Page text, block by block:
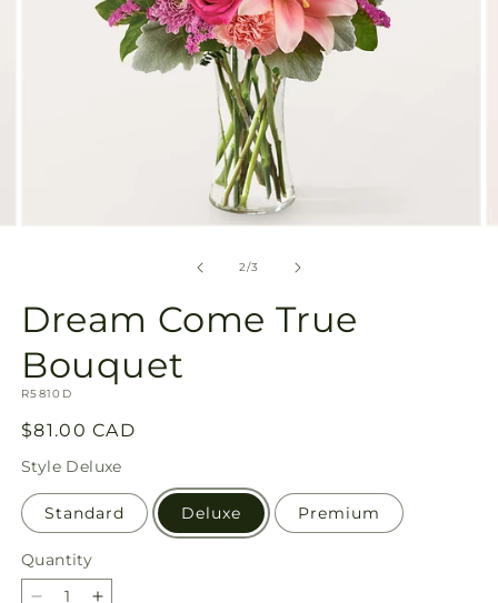
2/of
3
Dream Come True
Bouquet
SKU:
R5810D
Regular
price
$81.00 CAD
Style Deluxe
Standard Deluxe Premium
Quantity
Quantity